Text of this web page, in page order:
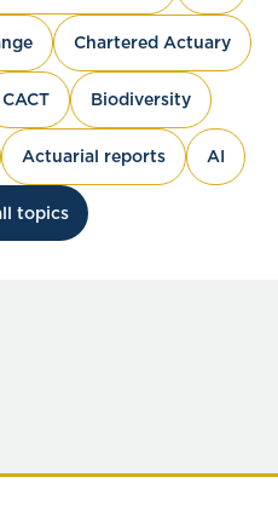
Chartered Actuary
CACT Biodiversity
Actuarial reports AI
topics